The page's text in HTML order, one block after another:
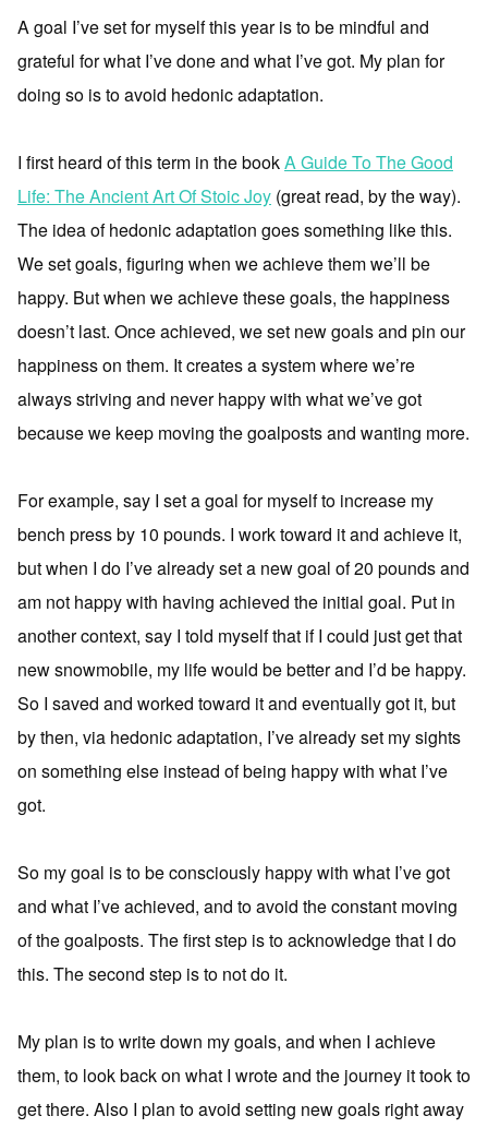
A goal I’ve set for myself this year is to be mindful and
grateful for what I’ve done and what I’ve got. My plan for
doing so is to avoid hedonic adaptation.
I first heard of this term in the bookA Guide To The Good
Life: The Ancient Art Of Stoic Joy (great read, by the way).
The idea of hedonic adaptation goes something like this.
We set goals, figuring when we achieve them we’ll be
happy. But when we achieve these goals, the happiness
doesn’t last. Once achieved, we set new goals and pin our
happiness on them. It creates a system where we’re
always striving and never happy with what we’ve got
because we keep moving the goalposts and wanting more.
For example, say I set a goal for myself to increase my
bench press by 10 pounds. I work toward it and achieve it,
but when I do I’ve already set a new goal of 20 pounds and
am not happy with having achieved the initial goal. Put in
another context, say I told myself that if I could just get that
new snowmobile, my life would be better and I’d be happy.
So I saved and worked toward it and eventually got it, but
by then, via hedonic adaptation, I’ve already set my sights
on something else instead of being happy with what I’ve
got.
So my goal is to be consciously happy with what I’ve got
and what I’ve achieved, and to avoid the constant moving
of the goalposts. The first step is to acknowledge that I do
this. The second step is to not do it.
My plan is to write down my goals, and when I achieve
them, to look back on what I wrote and the journey it took to
get there. Also I plan to avoid setting new goals right away